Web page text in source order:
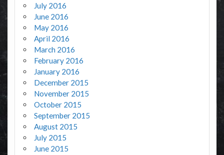
July 2016
June 2016
May 2016
April 2016
March 2016
February 2016
January 2016
December 2015
November 2015
October 2015
September 2015
August 2015
July 2015
June 2015